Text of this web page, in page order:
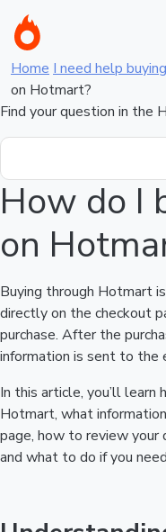
Home I need help
on Hotmart?
Find your question in the
How do I
on
Buying through Hotmart
directly on the checkout
purchase. After the
information is sent to the
In this article, you’ll
Hotmart, what
page, how to review your
and what to do if you